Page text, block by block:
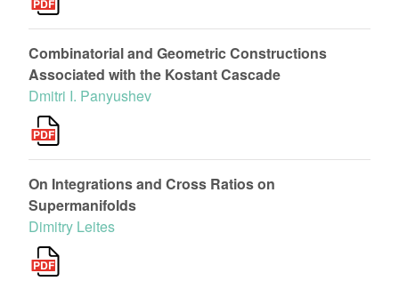
Combinatorial and Geometric Constructions
Associated with the Kostant Cascade
Dmitri I. Panyushev
On Integrations and Cross Ratios on
Supermanifolds
Dimitry Leites